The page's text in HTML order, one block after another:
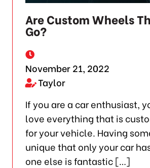
Are Custom Wheels
Go?
November 21, 2022
Taylor
If you are a car enthusiast,
love everything that is
for your vehicle. Having
unique that only your car
one else is fantastic […]